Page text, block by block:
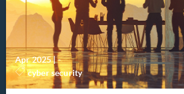
Apr 2025|-
cyber security